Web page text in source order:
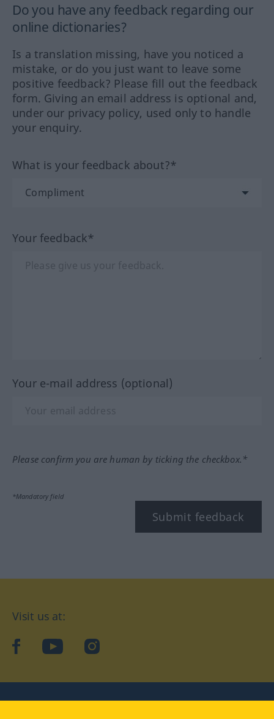
Do you have any feedback regarding our
online dictionaries?
Is a translation missing, have you noticed a
mistake, or do you just want to leave some
positive feedback? Please fill out the feedback
form. Giving an email address is optional and,
under our privacy policy, used only to handle
your enquiry.
What is your feedback about?*
Your feedback*
Your e-mail address (optional)
Please confirm you are human by ticking the checkbox.*
*Mandatory field
Submit feedback
Visit us at:
facebookYouTubeInstagram